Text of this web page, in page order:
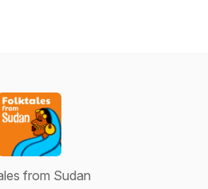
from Sudan